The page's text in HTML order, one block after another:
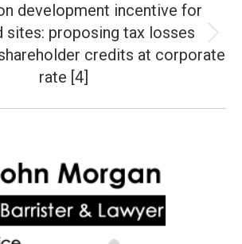
Next
post:
development incentive for
sites: proposing tax losses
credits at corporate
rate [4]